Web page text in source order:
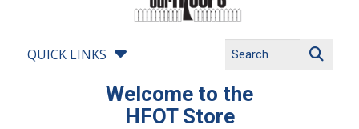
QUICK LINKS
Welcome to the
HFOT Store